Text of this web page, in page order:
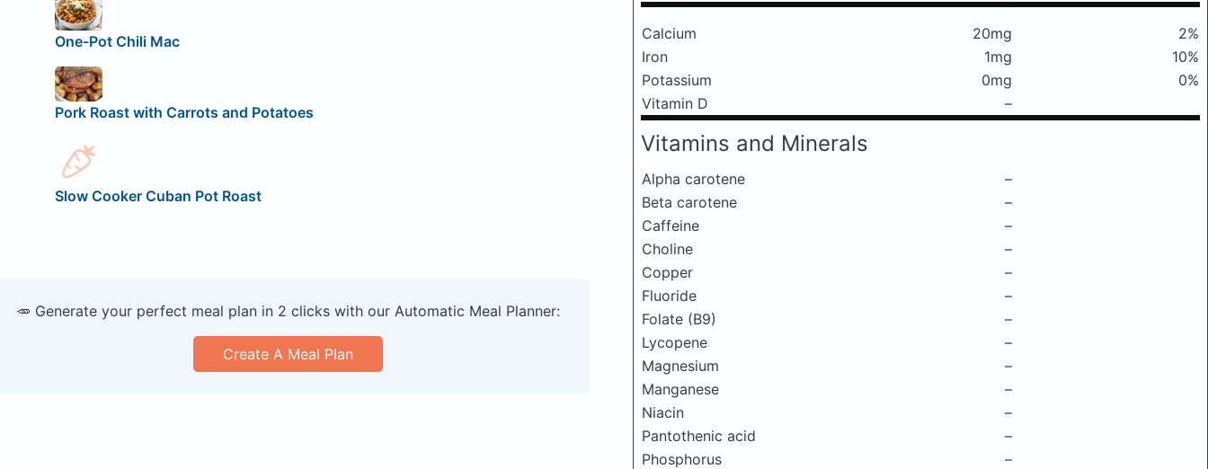
Calcium 20mg
2%
Iron
1mg
10%
Potassium
0mg
0%
Vitamin D
–
Vitamins and Minerals
Alpha carotene
–
Beta carotene
–
Caffeine
–
Choline
–
Copper
–
Fluoride
–
Folate (B9)
–
Lycopene
–
Magnesium
–
Manganese
–
Niacin
–
Pantothenic acid
–
Phosphorus
–
One-Pot Chili Mac
Pork Roast with Carrots and Potatoes
Slow Cooker Cuban Pot Roast
🥕 Generate your perfect meal plan in 2 clicks with our Automatic Meal Planner:
Create A Meal Plan